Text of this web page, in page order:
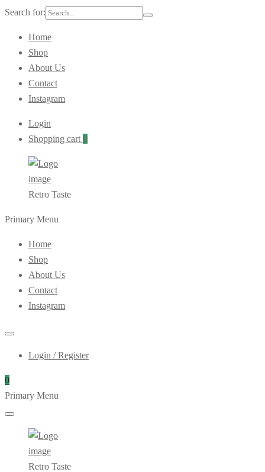
Search for:
Home
Shop
About Us
Contact
Instagram
Login
Shopping cart 0
Retro Taste
Primary Menu
Home
Shop
About Us
Contact
Instagram
Login / Register
0
Primary Menu
Retro Taste